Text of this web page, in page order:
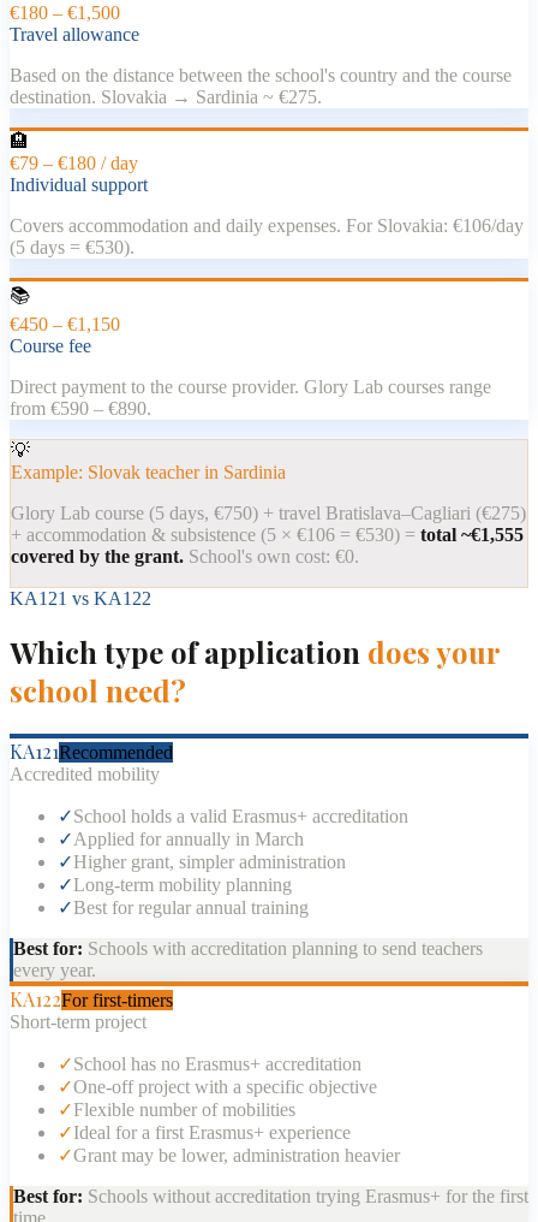
€180 – €1,500
Travel allowance
Based on the distance between the school's country and the course
destination. Slovakia → Sardinia ~ €275.
🏨
€79 – €180 / day
Individual support
Covers accommodation and daily expenses. For Slovakia: €106/day
(5 days = €530).
📚
€450 – €1,150
Course fee
Direct payment to the course provider. Glory Lab courses range
from €590 – €890.
💡
Example: Slovak teacher in Sardinia
Glory Lab course (5 days, €750) + travel Bratislava–Cagliari (€275)
+ accommodation & subsistence (5 × €106 = €530) = total ~€1,555
covered by the grant. School's own cost: €0.
KA121 vs KA122
Which type of application does your
school need?
KA121Recommended
Accredited mobility
✓School holds a valid Erasmus+ accreditation
✓Applied for annually in March
✓Higher grant, simpler administration
✓Long-term mobility planning
✓Best for regular annual training
Best for: Schools with accreditation planning to send teachers
every year.
KA122For first-timers
Short-term project
✓School has no Erasmus+ accreditation
✓One-off project with a specific objective
✓Flexible number of mobilities
✓Ideal for a first Erasmus+ experience
✓Grant may be lower, administration heavier
Best for: Schools without accreditation trying Erasmus+ for the first